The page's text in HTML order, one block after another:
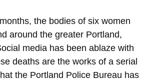
the bodies of six women
around the greater Portland,
media has been ablaze with
deaths are the works of a serial
the Portland Police Bureau has